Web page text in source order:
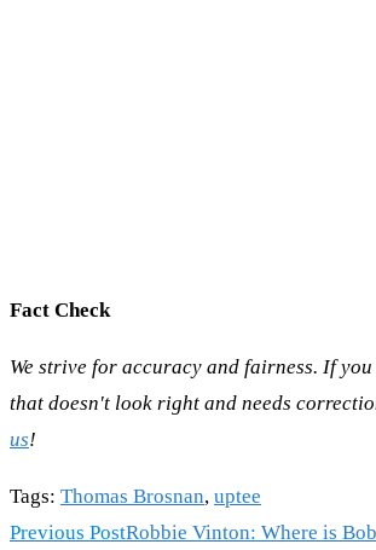
Fact Check
We strive for accuracy and fairness. If you
that doesn't look right and needs
us!
Tags: Thomas Brosnan, uptee
Read
Previous PostRobbie Vinton: Where is